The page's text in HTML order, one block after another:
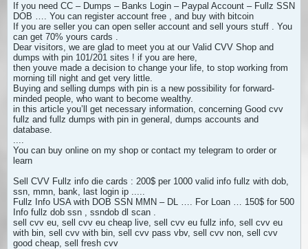
If you need CC – Dumps – Banks Login – Paypal Account – Fullz SSN
DOB …. You can register account free , and buy with bitcoin
If you are seller you can open seller account and sell yours stuff . You
can get 70% yours cards .
Dear visitors, we are glad to meet you at our Valid CVV Shop and
dumps with pin 101/201 sites ! if you are here,
then youve made a decision to change your life, to stop working from
morning till night and get very little.
Buying and selling dumps with pin is a new possibility for forward-
minded people, who want to become wealthy.
in this article you’ll get necessary information, concerning Good cvv
fullz and fullz dumps with pin in general, dumps accounts and
database.
....
You can buy online on my shop or contact my telegram to order or
learn
Sell CVV Fullz info die cards : 200$ per 1000 valid info fullz with dob,
ssn, mmn, bank, last login ip .....
Fullz Info USA with DOB SSN MMN – DL …. For Loan … 150$ for 500
Info fullz dob ssn , ssndob dl scan .
sell cvv eu, sell cvv eu cheap live, sell cvv eu fullz info, sell cvv eu
with bin, sell cvv with bin, sell cvv pass vbv, sell cvv non, sell cvv
good cheap, sell fresh cvv